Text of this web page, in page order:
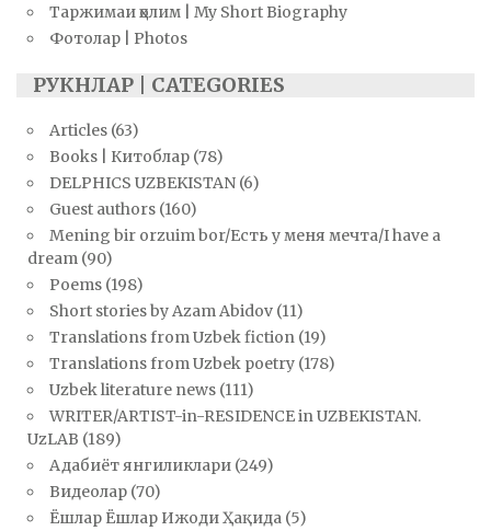
Таржимаи ҳолим | My Short Biography
Фотолар | Photos
РУКНЛАР | CATEGORIES
Articles (63)
Books | Китоблар (78)
DELPHICS UZBEKISTAN (6)
Guest authors (160)
Mening bir orzuim bor/Есть у меня мечта/I have a
dream (90)
Poems (198)
Short stories by Azam Abidov (11)
Translations from Uzbek fiction (19)
Translations from Uzbek poetry (178)
Uzbek literature news (111)
WRITER/ARTIST-in-RESIDENCE in UZBEKISTAN.
UzLAB (189)
Адабиёт янгиликлари (249)
Видеолар (70)
Ёшлар Ёшлар Ижоди Ҳақида (5)